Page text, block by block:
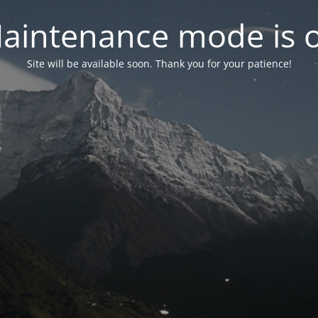
mode is
Site will be available soon. Thank you for your patience!